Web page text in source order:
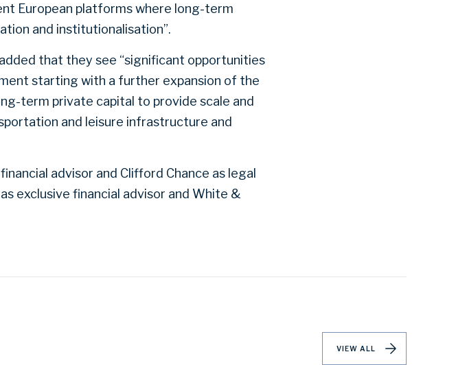
European platforms where long-term
and institutionalisation”.
that they see “significant opportunities
starting with a further expansion of the
term private capital to provide scale and
and leisure infrastructure and
advisor and Clifford Chance as legal
exclusive financial advisor and White &
VIEW ALL